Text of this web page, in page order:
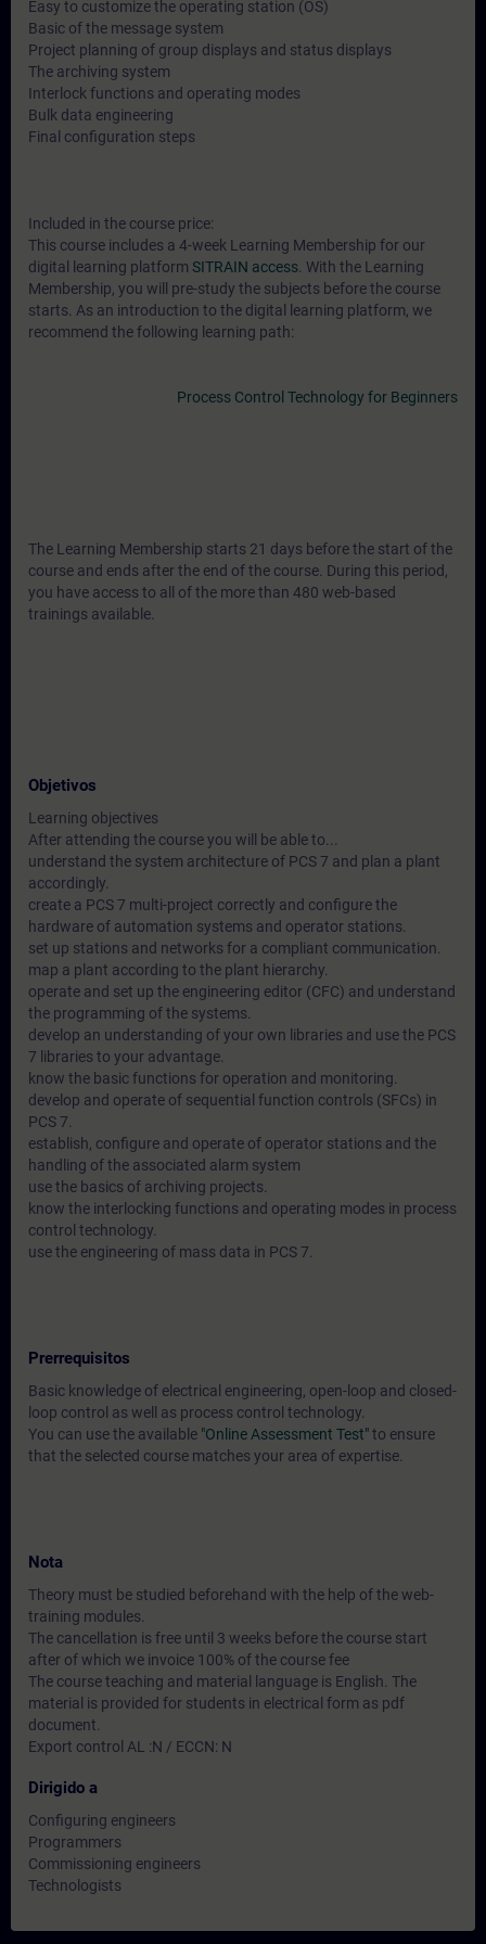
Easy to customize the operating station (OS)
Basic of the message system
Project planning of group displays and status displays
The archiving system
Interlock functions and operating modes
Bulk data engineering
Final configuration steps
Included in the course price:
This course includes a 4-week Learning Membership for our
digital learning platform SITRAIN access . With the Learning
Membership, you will pre-study the subjects before the course
starts. As an introduction to the digital learning platform, we
recommend the following learning path:
Process Control Technology for Beginners
The Learning Membership starts 21 days before the start of the
course and ends after the end of the course. During this period,
you have access to all of the more than 480 web-based
trainings available.
Objetivos
Learning objectives
After attending the course you will be able to...
understand the system architecture of PCS 7 and plan a plant
accordingly.
create a PCS 7 multi-project correctly and configure the
hardware of automation systems and operator stations.
set up stations and networks for a compliant communication.
map a plant according to the plant hierarchy.
operate and set up the engineering editor (CFC) and understand
the programming of the systems.
develop an understanding of your own libraries and use the PCS
7 libraries to your advantage.
know the basic functions for operation and monitoring.
develop and operate of sequential function controls (SFCs) in
PCS 7.
establish, configure and operate of operator stations and the
handling of the associated alarm system
use the basics of archiving projects.
know the interlocking functions and operating modes in process
control technology.
use the engineering of mass data in PCS 7.
Prerrequisitos
Basic knowledge of electrical engineering, open-loop and closed-
loop control as well as process control technology.
You can use the available "Online Assessment Test"to ensure
that the selected course matches your area of expertise.
Nota
Theory must be studied beforehand with the help of the web-
training modules.
The cancellation is free until 3 weeks before the course start
after of which we invoice 100% of the course fee
The course teaching and material language is English. The
material is provided for students in electrical form as pdf
document.
Export control AL :N / ECCN: N
Dirigido a
Configuring engineers
Programmers
Commissioning engineers
Technologists